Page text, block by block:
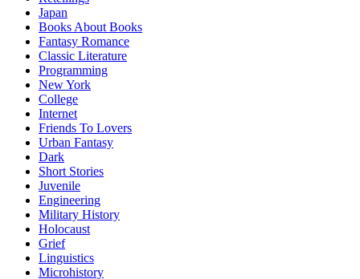
Japan
Books About Books
Fantasy Romance
Classic Literature
Programming
New York
College
Internet
Friends To Lovers
Urban Fantasy
Dark
Short Stories
Juvenile
Engineering
Military History
Holocaust
Grief
Linguistics
Microhistory